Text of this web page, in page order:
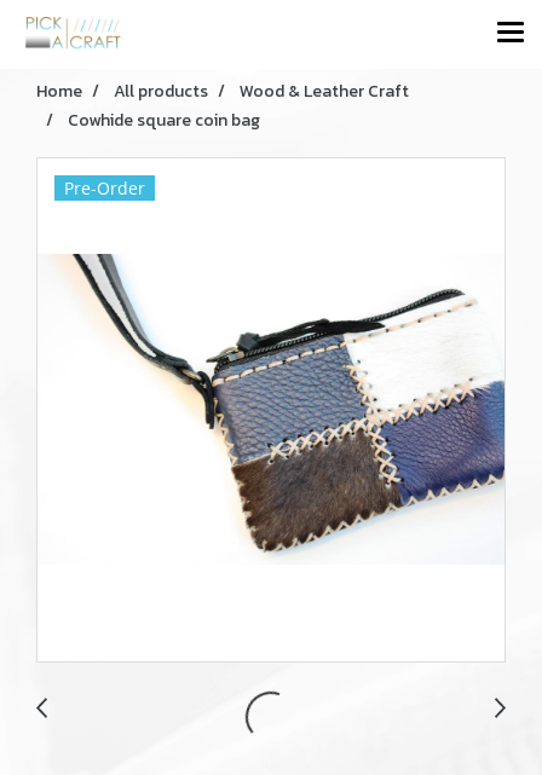
Home All products
Wood & Leather Craft
Cowhide square coin bag
Pre-Order